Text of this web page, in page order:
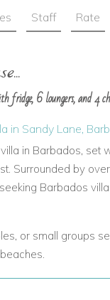
Staff Rate
6 loungers, and 4
in Sandy Lane,
in Barbados, set
Surrounded by
Barbados
or small groups